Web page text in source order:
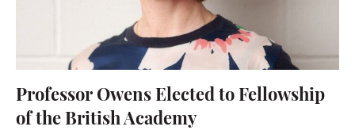
Professor Owens Elected to Fellowship
of the British Academy